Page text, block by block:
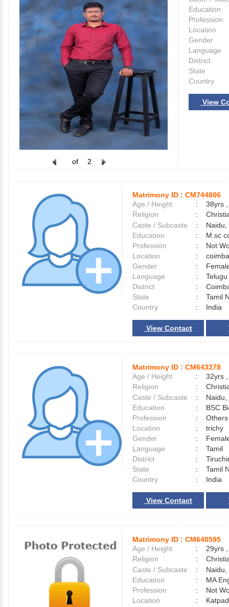
of 2
Education
Profession
Location
Gender
Language
District
State
Country
View
Matrimony ID : CM744806
Age / Height
:
38yrs
Religion
:
Caste / Subcaste
:
Naidu,
Education
:
M.sc
Profession
:
Not
Location
:
Gender
:
Language
:
District
:
State
:
Tamil
Country
: India
View Contact
Matrimony ID : CM643378
Age / Height
:
32yrs
Religion
:
Caste / Subcaste
:
Education
:
BSC
Profession
:
Others
Location
:
trichy
Gender
:
Language
:
Tamil
District
:
State
:
Tamil
Country
: India
View Contact
Matrimony ID : CM640595
Age / Height
:
29yrs
Religion
:
Caste / Subcaste
:
Education
:
MA
Profession
:
Not
Location
: